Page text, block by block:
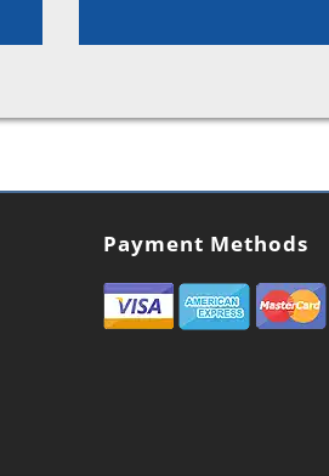
Payment Methods